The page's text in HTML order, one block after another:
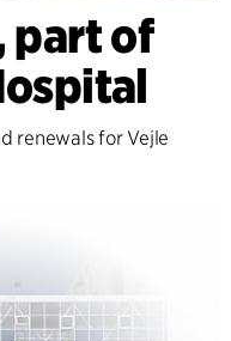
part of
renewals for Vejle